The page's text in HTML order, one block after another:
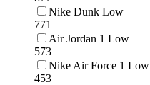
Nike Dunk Low
771
Air Jordan 1 Low
573
Nike Air Force 1 Low
453